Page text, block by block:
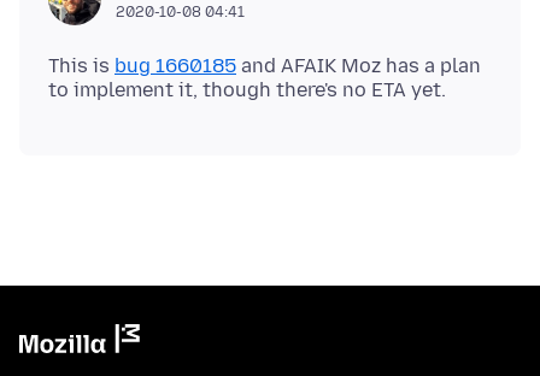
2020-10-08 04:41
This is bug 1660185 and AFAIK Moz has a plan